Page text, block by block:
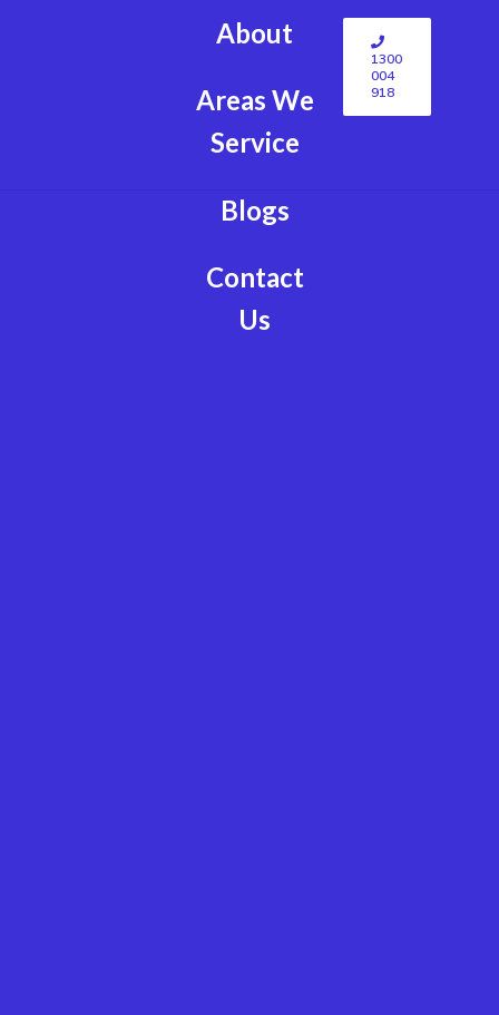
About
Areas We
Service
Blogs
Contact
Us
1300
004
918